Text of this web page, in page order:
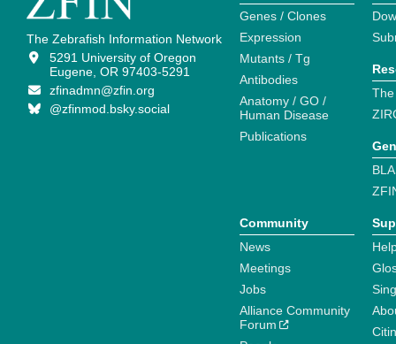
The Zebrafish Information Network
5291 University of Oregon
Eugene, OR 97403-5291
zfinadmn@zfin.org
@zfinmod.bsky.social
Genes / Clones
Expression
Mutants / Tg
Antibodies
Anatomy / GO /
Human Disease
Publications
Community
News
Meetings
Jobs
Alliance Community
Forum